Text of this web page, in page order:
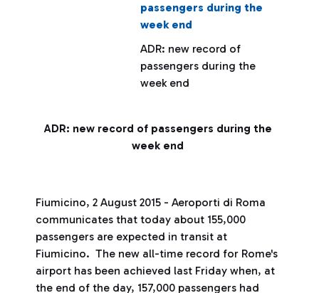
passengers during the
week end
ADR: new record of
passengers during the
week end
ADR: new record of passengers during the
week end
Fiumicino, 2 August 2015 - Aeroporti di Roma
communicates that today about 155,000
passengers are expected in transit at
Fiumicino. The new all-time record for Rome's
airport has been achieved last Friday when, at
the end of the day, 157,000 passengers had